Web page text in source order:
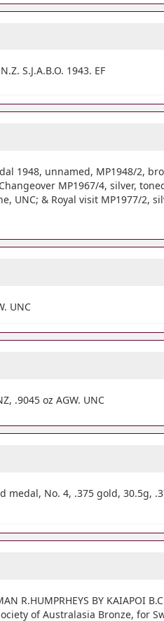
S.J.A.B.O. 1943. EF
1948, unnamed, MP1948/2,
MP1967/4, silver,
UNC; & Royal visit MP1977/2,
UNC
.9045 oz AGW. UNC
No. 4, .375 gold, 30.5g,
R.HUMPRHEYS BY KAIAPOI
of Australasia Bronze, for